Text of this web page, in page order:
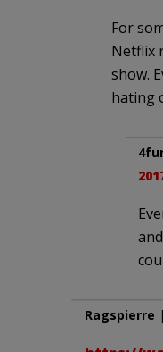
For
Netflix
show.
hating
Ragspierre |